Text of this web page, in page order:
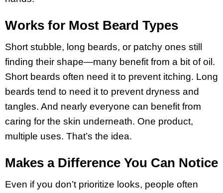
Works for Most Beard Types
Short stubble, long beards, or patchy ones still
finding their shape—many benefit from a bit of oil.
Short beards often need it to prevent itching. Long
beards tend to need it to prevent dryness and
tangles. And nearly everyone can benefit from
caring for the skin underneath. One product,
multiple uses. That’s the idea.
Makes a Difference You Can Notice
Even if you don’t prioritize looks, people often